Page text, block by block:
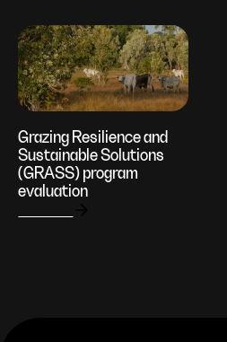
Grazing Resilience and
Sustainable Solutions
(GRASS) program
evaluation